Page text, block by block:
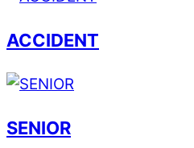
ACCIDENT
SENIOR